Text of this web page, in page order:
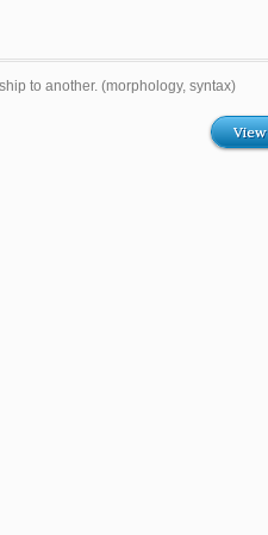
to another. (morphology, syntax)
View